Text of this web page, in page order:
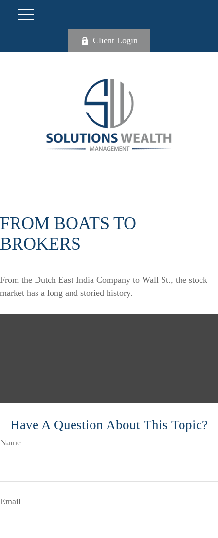
Client Login
FROM BOATS TO
BROKERS
From the Dutch East India Company to Wall St., the stock
market has a long and storied history.
Have A Question About This Topic?
Name
Email